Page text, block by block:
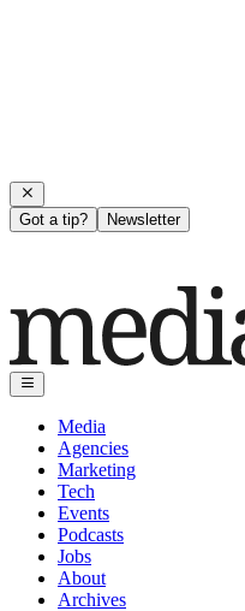
Got a tip? Newsletter
Media
Agencies
Marketing
Tech
Events
Podcasts
Jobs
About
Archives